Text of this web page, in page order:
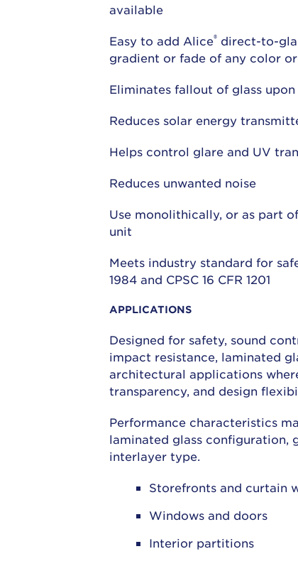
available
Easy to add Alice®direct-to-
gradient or fade of any color
Eliminates fallout of glass
Reduces solar energy
Helps control glare and UV
Reduces unwanted noise
Use monolithically, or as part
unit
Meets industry standard for
1984 and CPSC 16 CFR 1201
APPLICATIONS
Designed for safety, sound
impact resistance, laminated
architectural applications
transparency, and design
Performance characteristics
laminated glass configuration,
interlayer type.
Storefronts and curtain
Windows and doors
Interior partitions